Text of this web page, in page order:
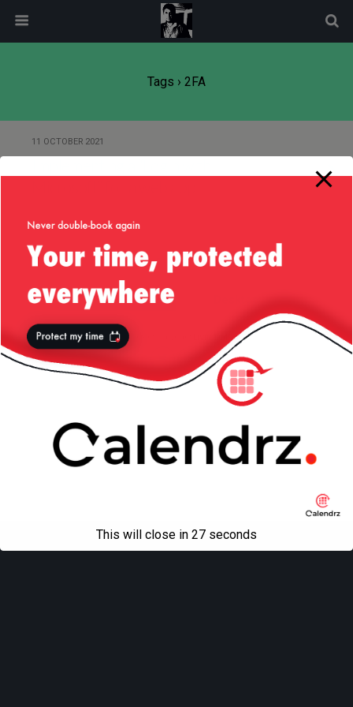
Tags › 2FA
11 OCTOBER 2021
Back to top
Mobile
All content Copyright Liviu Tudor
modal-check
This will close in 27 seconds